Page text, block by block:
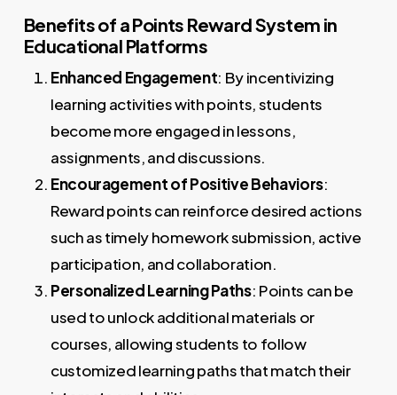
Benefits of a Points Reward System in
Educational Platforms
Enhanced Engagement: By incentivizing
learning activities with points, students
become more engaged in lessons,
assignments, and discussions.
Encouragement of Positive Behaviors:
Reward points can reinforce desired actions
such as timely homework submission, active
participation, and collaboration.
Personalized Learning Paths: Points can be
used to unlock additional materials or
courses, allowing students to follow
customized learning paths that match their